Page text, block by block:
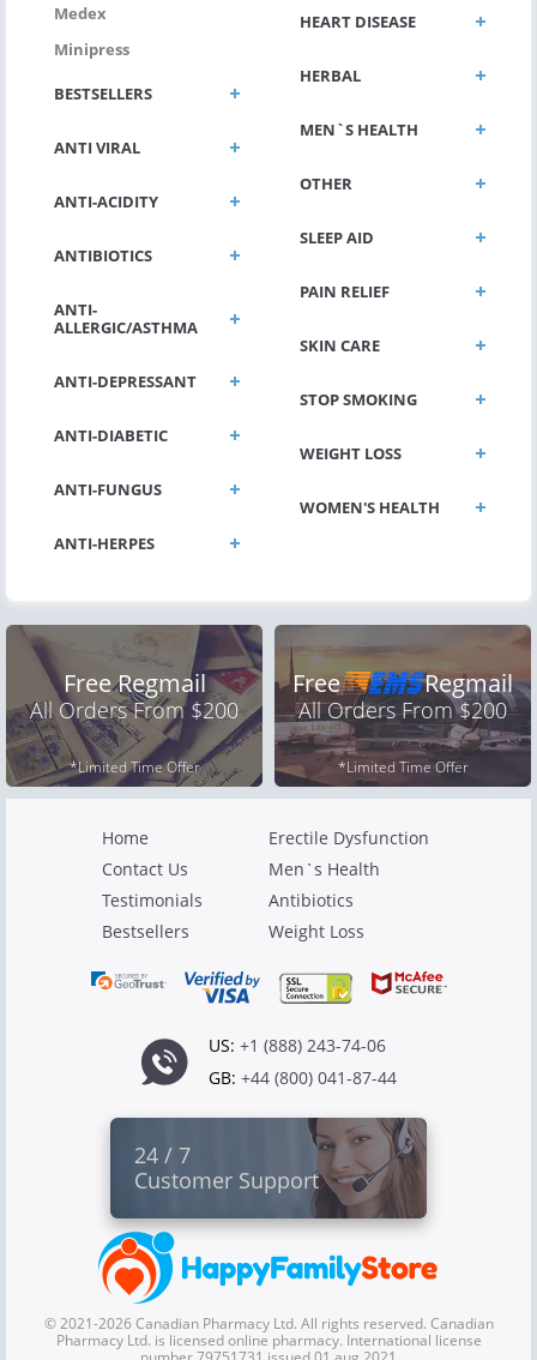
Medex
Minipress
BESTSELLERS
ANTI VIRAL
ANTI-ACIDITY
ANTIBIOTICS
ANTI-
ALLERGIC/ASTHMA
ANTI-DEPRESSANT
ANTI-DIABETIC
ANTI-FUNGUS
ANTI-HERPES
HEART DISEASE
HERBAL
MEN`S HEALTH
OTHER
SLEEP AID
PAIN RELIEF
SKIN CARE
STOP SMOKING
WEIGHT LOSS
WOMEN'S HEALTH
Free Regmail
All Orders From $200
*Limited Time Offer
Free Regmail
All Orders From $200
*Limited Time Offer
© 2021-2026 Canadian Pharmacy Ltd. All rights reserved. Canadian
Pharmacy Ltd. is licensed online pharmacy. International license
Home
Contact Us
Testimonials
Bestsellers
Erectile Dysfunction
Men`s Health
Antibiotics
Weight Loss
US: +1 (888) 243-74-06
GB: +44 (800) 041-87-44
24 / 7
Customer Support